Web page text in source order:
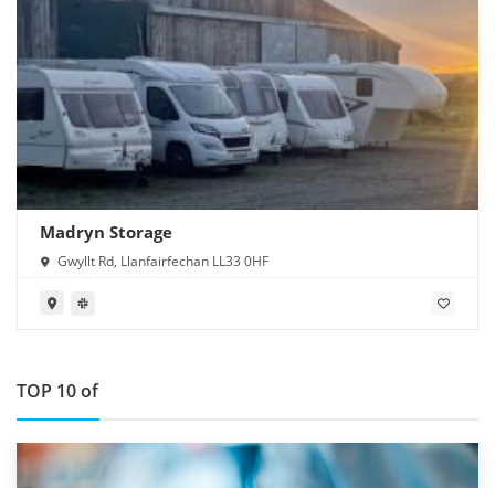
Madryn Storage
Gwyllt Rd, Llanfairfechan LL33 0HF
TOP 10 of